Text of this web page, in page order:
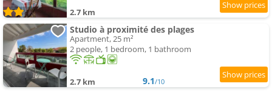
2.7 km
Studio à proximité des plages
Apartment, 25 m²
2 people, 1 bedroom, 1 bathroom
2.7 km 9.1/10